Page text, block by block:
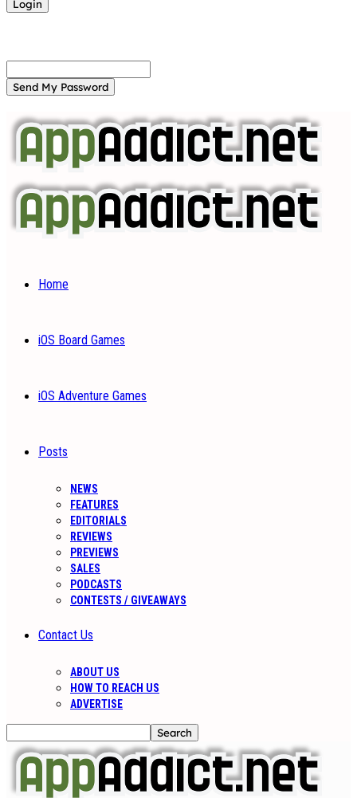
Home
iOS Board Games
iOS Adventure Games
Posts
NEWS
FEATURES
EDITORIALS
REVIEWS
PREVIEWS
SALES
PODCASTS
CONTESTS / GIVEAWAYS
Contact Us
ABOUT US
HOW TO REACH US
ADVERTISE